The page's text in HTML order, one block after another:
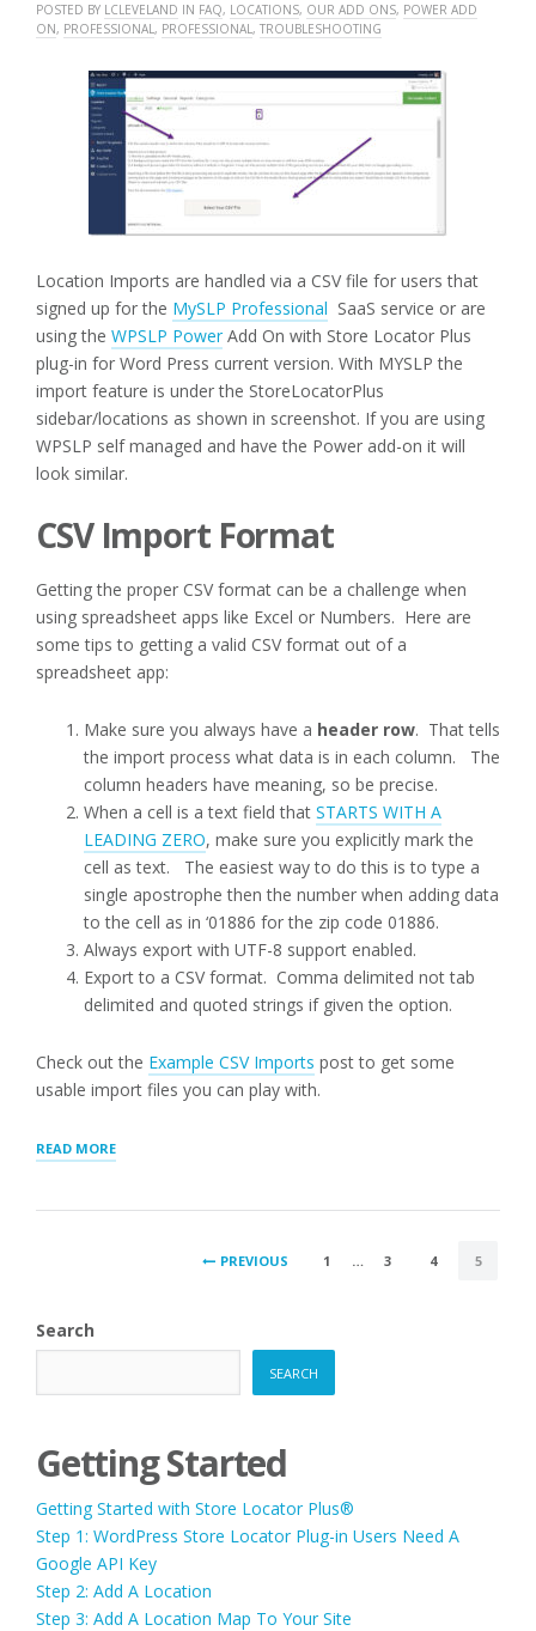
POSTED BY LCLEVELAND IN FAQ, LOCATIONS, OUR ADD ONS, POWER ADD
ON, PROFESSIONAL, PROFESSIONAL, TROUBLESHOOTING
Location Imports are handled via a CSV file for users that
signed up for the MySLP Professional SaaS service or are
using the WPSLP Power Add On with Store Locator Plus
plug-in for Word Press current version. With MYSLP the
import feature is under the StoreLocatorPlus
sidebar/locations as shown in screenshot. If you are using
WPSLP self managed and have the Power add-on it will
look similar.
CSV Import Format
Getting the proper CSV format can be a challenge when
using spreadsheet apps like Excel or Numbers. Here are
some tips to getting a valid CSV format out of a
spreadsheet app:
Make sure you always have a header row. That tells
the import process what data is in each column. The
column headers have meaning, so be precise.
When a cell is a text field that STARTS WITH A
LEADING ZERO, make sure you explicitly mark the
cell as text. The easiest way to do this is to type a
single apostrophe then the number when adding data
to the cell as in ‘01886 for the zip code 01886.
Always export with UTF-8 support enabled.
Export to a CSV format. Comma delimited not tab
delimited and quoted strings if given the option.
Check out the Example CSV Imports post to get some
usable import files you can play with.
READ MORE“LOCATION
PREVIOUS 1 … 3 4 5
Search
SEARCH
Getting Started
Getting Started with Store Locator Plus®
Step 1: WordPress Store Locator Plug-in Users Need A
Google API Key
Step 2: Add A Location
Step 3: Add A Location Map To Your Site